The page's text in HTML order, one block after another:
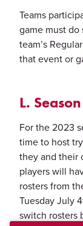
Teams
game must
team’s
that event or
L.
For the 2023
time to host
they and their
players will
rosters from
Tuesday July
switch rosters